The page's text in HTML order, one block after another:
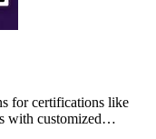
for certifications like
with customized